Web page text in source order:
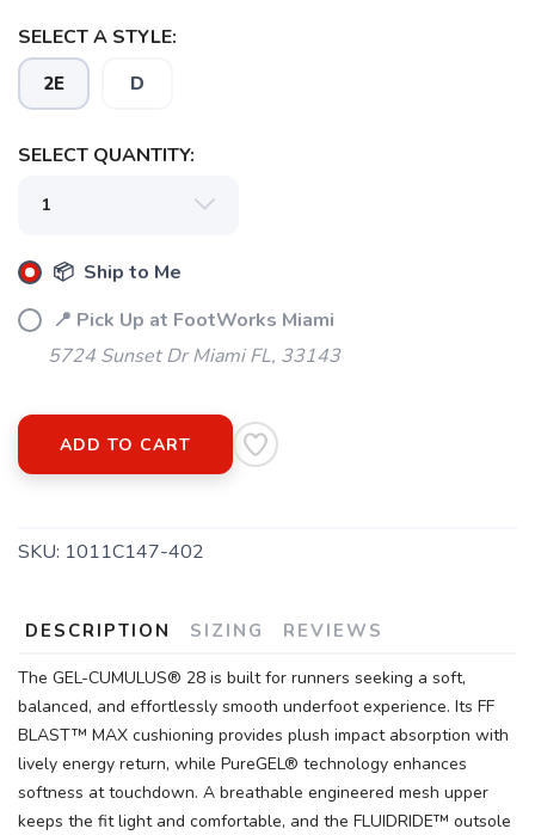
SELECT A STYLE:
2E D
SELECT QUANTITY:
📦 Ship to Me
📍 Pick Up at FootWorks Miami
5724 Sunset Dr Miami FL, 33143
ADD TO CART
SKU: 1011C147-402
DESCRIPTION SIZING REVIEWS
The GEL-CUMULUS® 28 is built for runners seeking a soft,
balanced, and effortlessly smooth underfoot experience. Its FF
BLAST™ MAX cushioning provides plush impact absorption with
lively energy return, while PureGEL® technology enhances
softness at touchdown. A breathable engineered mesh upper
keeps the fit light and comfortable, and the FLUIDRIDE™ outsole
SAVE TO WISHLIST
Please login or sign up to save